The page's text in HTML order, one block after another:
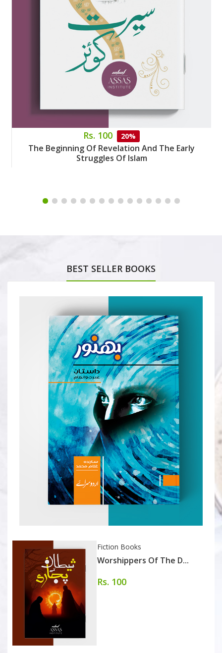
Rs. 100 20%
The Beginning Of Revelation And The Early
Struggles Of Islam
BEST SELLER BOOKS
Fiction Books
Worshippers Of The D...
Rs. 100